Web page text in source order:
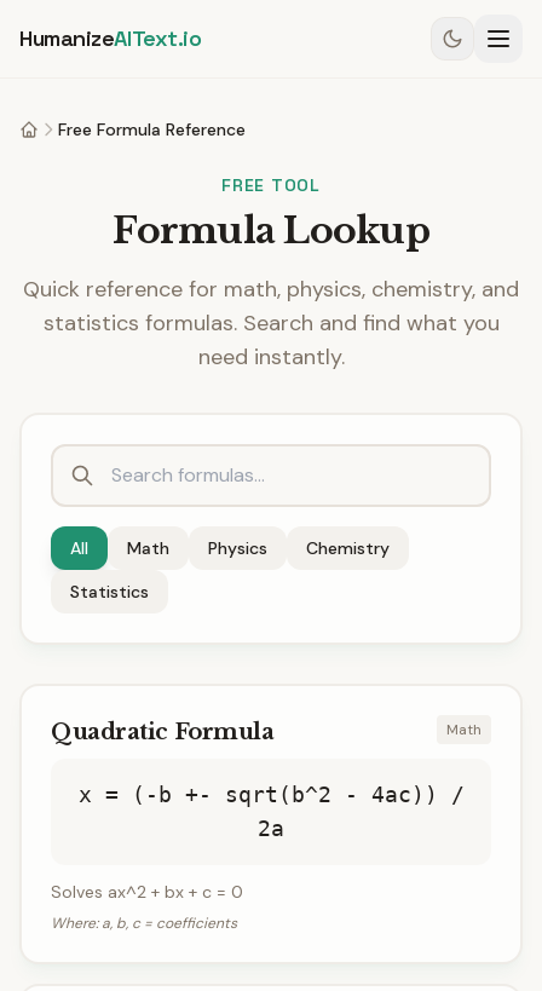
HumanizeAIText.io
HomeFree Formula Reference
FREE TOOL
Formula Lookup
Quick reference for math, physics, chemistry, and
statistics formulas. Search and find what you
need instantly.
All Math Physics
Chemistry
Statistics
Quadratic Formula Math
x = (-b +- sqrt(b^2 - 4ac)) /
2a
Solves ax^2 + bx + c = 0
Where:a, b, c = coefficients